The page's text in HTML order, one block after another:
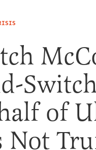
of
Not